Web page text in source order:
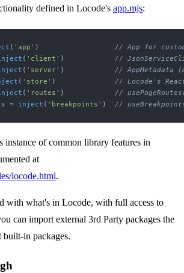
defined in Locode's app.mjs:
( 'app' ) // App for
( 'client' ) //
( 'server' ) // AppMetadata
( 'store' ) // Locode's
( 'routes' ) //
= inject ( 'breakpoints' ) //
instance of common library features in
at
locode.html.
with what's in Locode, with full access to
can import external 3rd Party packages the
in packages.